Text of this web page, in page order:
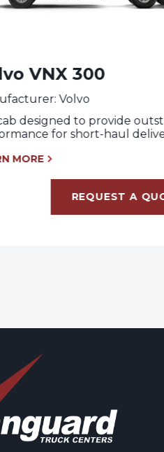
VNX 300
Volvo
designed to provide
for short-haul
MORE
REQUEST A